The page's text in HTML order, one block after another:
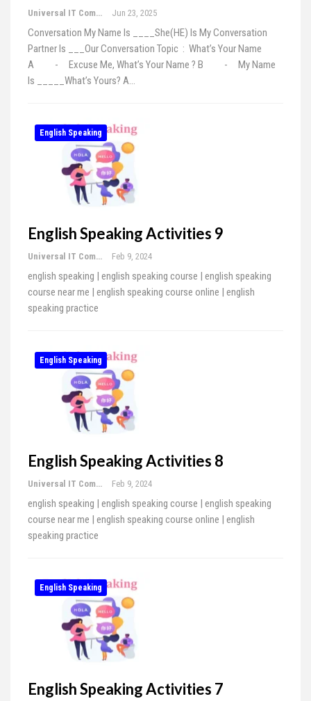
Universal IT Computer Education Jun 23, 2025
Conversation My Name Is ____She(HE) Is My Conversation
Partner Is ___Our Conversation Topic : What’s Your Name
A - Excuse Me, What’s Your Name ? B - My Name
Is _____What’s Yours? A…
English Speaking
English Speaking Activities 9
Universal IT Computer Education Feb 9, 2024
english speaking | english speaking course | english speaking
course near me | english speaking course online | english
speaking practice
English Speaking
English Speaking Activities 8
Universal IT Computer Education Feb 9, 2024
english speaking | english speaking course | english speaking
course near me | english speaking course online | english
speaking practice
English Speaking
English Speaking Activities 7